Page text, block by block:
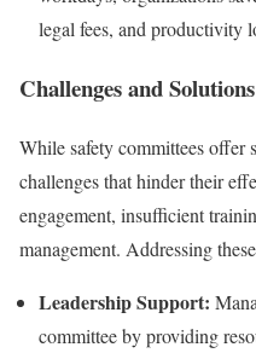
legal fees, and productivity
Challenges and Solutions
While safety committees offer
challenges that hinder their
engagement, insufficient
management. Addressing
Leadership Support:
committee by providing